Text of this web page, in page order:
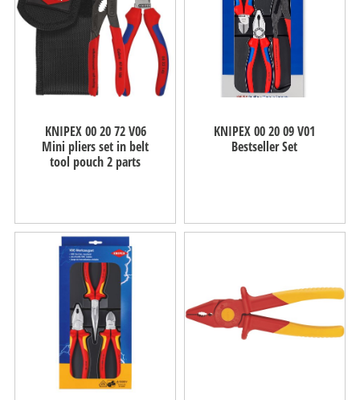
KNIPEX 00 20 72 V06
Mini pliers set in belt
tool pouch 2 parts
KNIPEX 00 20 09 V01
Bestseller Set